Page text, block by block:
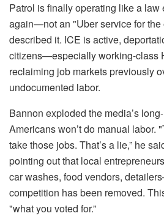
Patrol is finally operating like a law
again—not an "Uber service for the
described it. ICE is active,
citizens—especially working-class
reclaiming job markets previously
undocumented labor.
Bannon exploded the media’s
Americans won’t do manual labor.
take those jobs. That’s a lie,” he
pointing out that local
car washes, food vendors,
competition has been removed.
"what you voted for.”